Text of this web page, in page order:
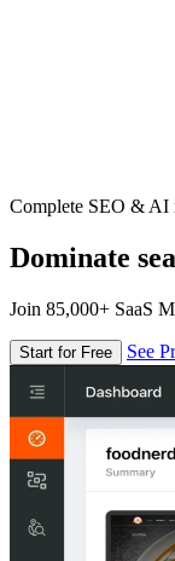
Complete SEO & AI
Dominate
Join 85,000+ SaaS
Start for Free See